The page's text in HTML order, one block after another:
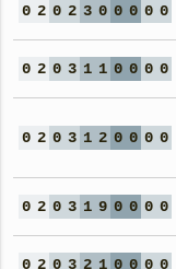
0 2 0 2 3 0 0 0 0 0
0 2 0 3 1 1 0 0 0 0
0 2 0 3 1 2 0 0 0 0
0 2 0 3 1 9 0 0 0 0
0 2 0 3 2 1 0 0 0 0